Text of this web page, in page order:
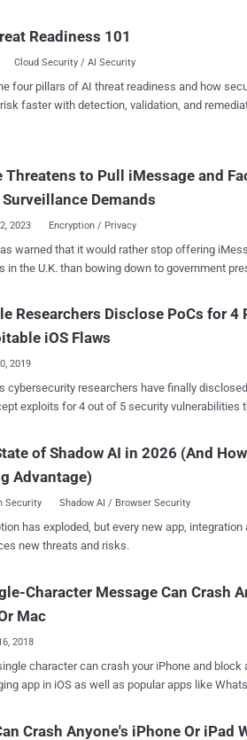
"Using iMessage and RCS rather than SMS to send
has the side effect of bypassing SMS
to great effect to target USPS along with
organizations in 100+ countries," Netcraft
employed in several high-profile phishing
is advertised on Telegram and offers support
impersonating legitimate brands that
Readiness 101
Cloud Security / AI Security
four pillars of AI threat readiness and how
faster with detection, validation, and
Threatens to Pull iMessage and
Demands
2023 Encryption / Privacy
warned that it would rather stop offering
in the U.K. than bowing down to government
agencies. The development, first reported by BBC
the iPhone maker the latest to join the
against forthcoming legislative changes to the
( IPA ) 2016 in a manner that would
companies to install technology to scan for
(CSEA) material and terrorism content in
features with the Home Office before releasing
action to disable them if required without
Researchers Disclose PoCs for 4
iOS Flaws
2019
cybersecurity researchers have finally
exploits for 4 out of 5 security vulnerabilities
over iMessage. All the vulnerabilities, which required no
were responsibly reported to Apple by
Silvanovich of Google Project Zero, which the
the release of the latest iOS 12.4 update . Four of these
that could let remote attackers achieve arbitrary
private because the latest patch update did
(CVE-2019-8646), an out-of-bounds
of Shadow AI in 2026 (And
Advantage)
Security Shadow AI / Browser Security
has exploded, but every new app, integration
new threats and risks.
Character Message Can Crash
Mac
2018
character can crash your iPhone and block
app in iOS as well as popular apps like
Crash Anyone's iPhone Or iPad